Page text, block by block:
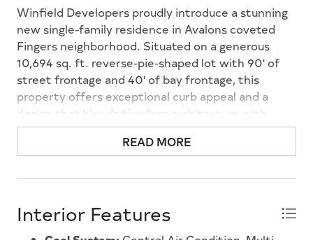
Winfield Developers proudly introduce a stunning
new single-family residence in Avalons coveted
Fingers neighborhood. Situated on a generous
10,694 sq. ft. reverse-pie-shaped lot with 90' of
street frontage and 40' of bay frontage, this
property offers exceptional curb appeal and a
design that blends timeless architecture with
modern luxuryon one of Avalon's most desired
lagoons. Spanning three levels, this 6-bedroom
Design Studio, features multiple ensuite baths and
entertaining and relaxation. The open-concept
READ MORE
Interior Features